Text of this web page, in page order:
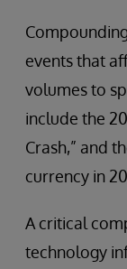
events that
volumes to
include the
Crash,” and
currency in
A critical
technology